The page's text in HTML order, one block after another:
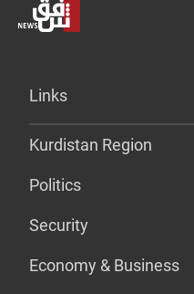
Links
Kurdistan Region
Politics
Security
Economy & Business